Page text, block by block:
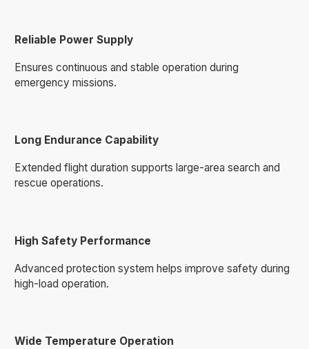
Reliable Power Supply
Ensures continuous and stable operation during
emergency missions.
Long Endurance Capability
Extended flight duration supports large-area search and
rescue operations.
High Safety Performance
Advanced protection system helps improve safety during
high-load operation.
Wide Temperature Operation